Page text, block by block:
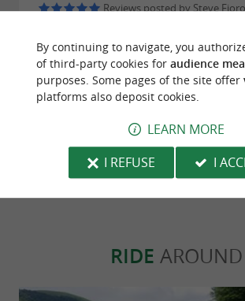
Reviews posted by Steve
De l'entrée au dessert on s'est régalé !
prix tout a fait correct au vu de la
serveuse au top très agréable et
recommande fortement.
SEE
WRITE A REVIEW
RIDE AROUND
By continuing to navigate, you
of third-party cookies for audience
purposes. Some pages of the site offer
platforms also deposit cookies.
LEARN MORE
I REFUSE
I